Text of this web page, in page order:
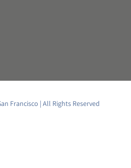
Francisco | All Rights Reserved